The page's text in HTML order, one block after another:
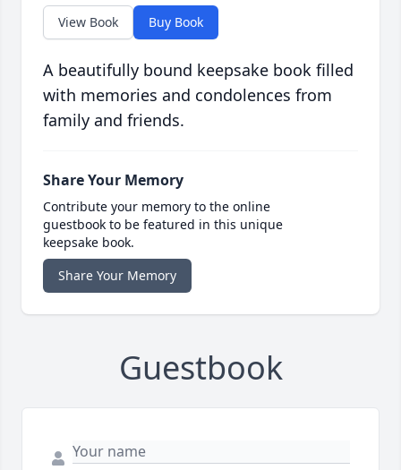
View Book Buy Book
A beautifully bound keepsake book filled
with memories and condolences from
family and friends.
Share Your Memory
Contribute your memory to the online
guestbook to be featured in this unique
keepsake book.
Share Your Memory
Guestbook